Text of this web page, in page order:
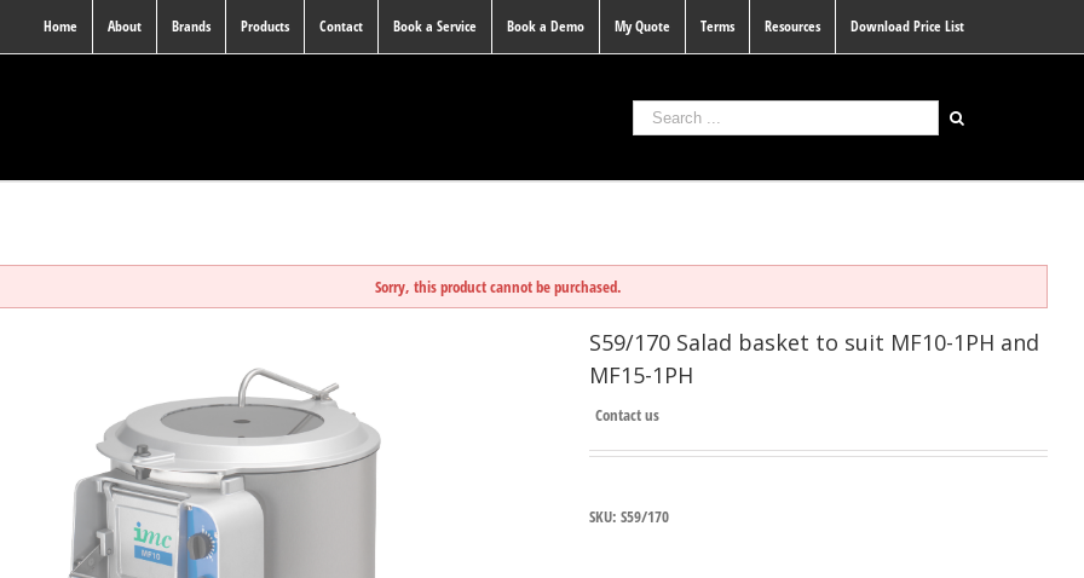
Home About Brands Products Contact Book a Service Book a Demo My Quote Terms Resources Download Price List
Sorry, this product cannot be purchased.
S59/170 Salad basket to suit MF10-1PH and
MF15-1PH
Contact us
SKU:S59/170